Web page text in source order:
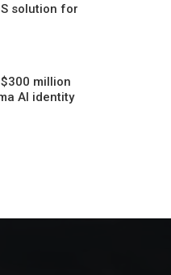
solution for
million
AI identity